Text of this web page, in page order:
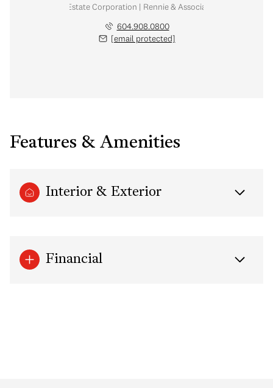
Personal Real Estate Corporation | Rennie & Associates Realty Ltd.
604.908.0800
[email protected]
Features & Amenities
Interior & Exterior
Financial